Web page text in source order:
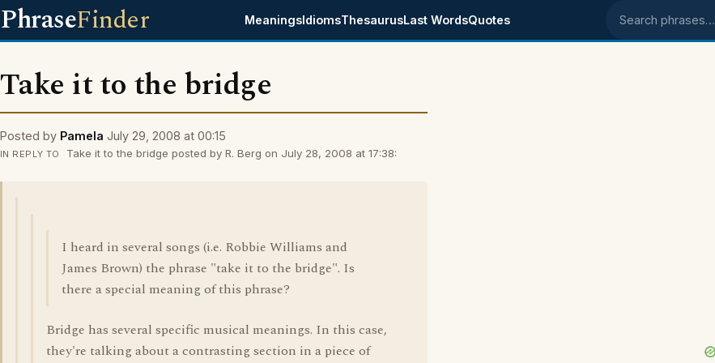
PhraseFinder MeaningsIdiomsThesaurusLast WordsQuotes Search phrases
Take it to the bridge
Posted by Pamela July 29, 2008 at 00:15
IN REPLY TO Take it to the bridge posted by R. Berg on July 28, 2008 at 17:38:
I heard in several songs (i.e. Robbie Williams and
James Brown) the phrase "take it to the bridge". Is
there a special meaning of this phrase?
Bridge has several specific musical meanings. In this case,
they're talking about a contrasting section in a piece of